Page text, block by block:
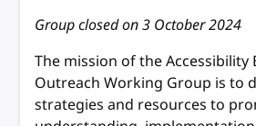
Group closed on3 October 2024
The mission of the Accessibility
Outreach Working Group is to
strategies and resources to